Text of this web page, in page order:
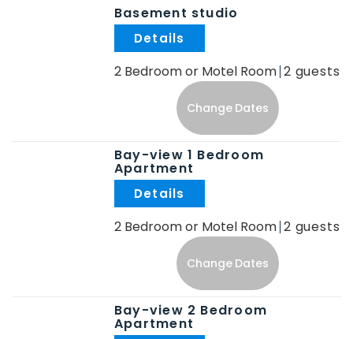
Basement studio
2 Bedroom or Motel Room 2
Change Dates
Bay-view 1 Bedroom
Apartment
2 Bedroom or Motel Room 2
Change Dates
Bay-view 2 Bedroom
Apartment